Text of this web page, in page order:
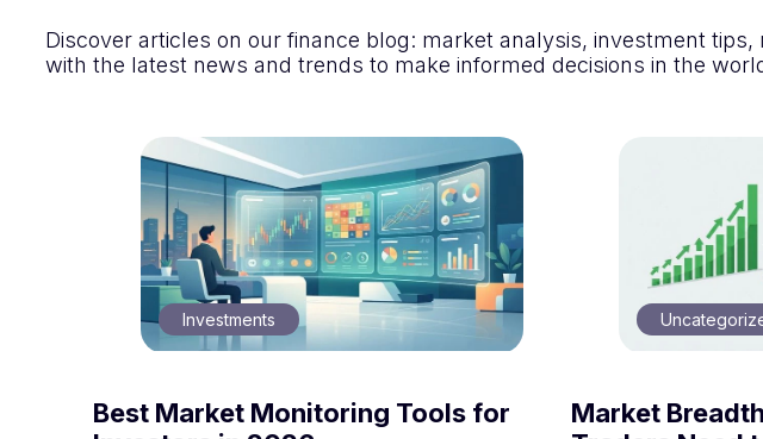
Indices
National
Discover articles on our finance blog: market analysis, investment
with the latest news and trends to make informed decisions in the
Investments
Best Market Monitoring Tools for
Market